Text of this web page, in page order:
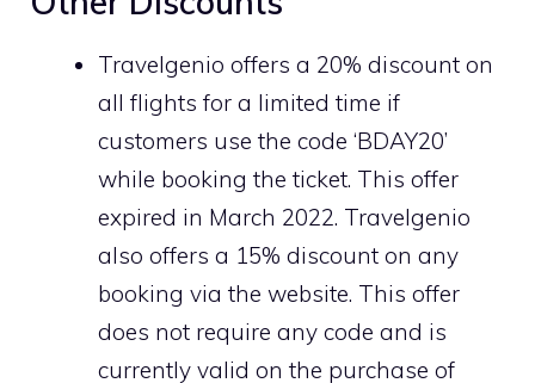
Travelgenio offers a 20% discount on
all flights for a limited time if
customers use the code ‘BDAY20’
while booking the ticket. This offer
expired in March 2022. Travelgenio
also offers a 15% discount on any
booking via the website. This offer
does not require any code and is
currently valid on the purchase of